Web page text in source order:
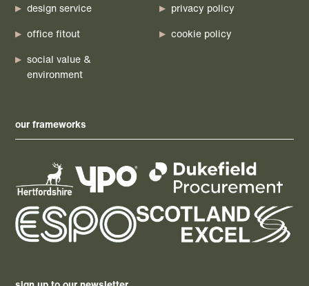
design service
office fitout
social value &
environment
privacy policy
cookie policy
our frameworks